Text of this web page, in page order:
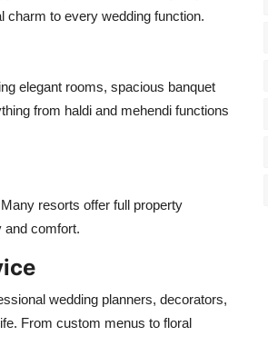
charm to every wedding function.
elegant rooms, spacious banquet
from haldi and mehendi functions
resorts offer full property
and comfort.
wedding planners, decorators,
From custom menus to floral